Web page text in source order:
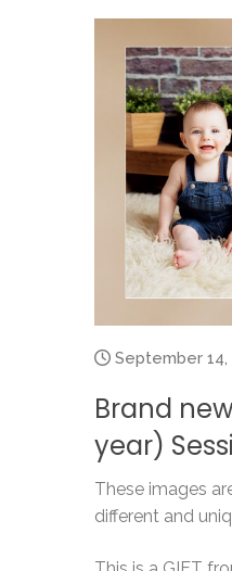
September 14,
Brand
year)
These images
different and